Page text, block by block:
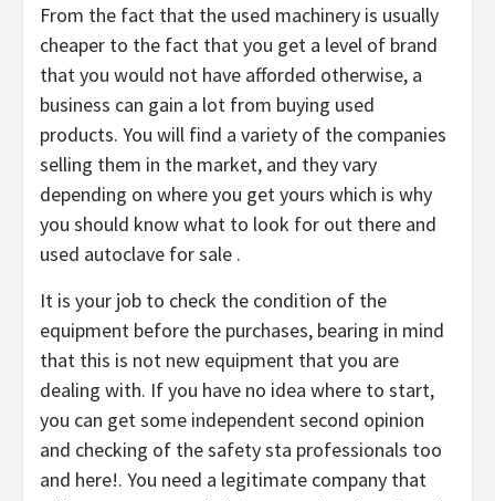
From the fact that the used machinery is usually
cheaper to the fact that you get a level of brand
that you would not have afforded otherwise, a
business can gain a lot from buying used
products. You will find a variety of the companies
selling them in the market, and they vary
depending on where you get yours which is why
you should know what to look for out there and
used autoclave for sale .
It is your job to check the condition of the
equipment before the purchases, bearing in mind
that this is not new equipment that you are
dealing with. If you have no idea where to start,
you can get some independent second opinion
and checking of the safety sta professionals too
and here!. You need a legitimate company that